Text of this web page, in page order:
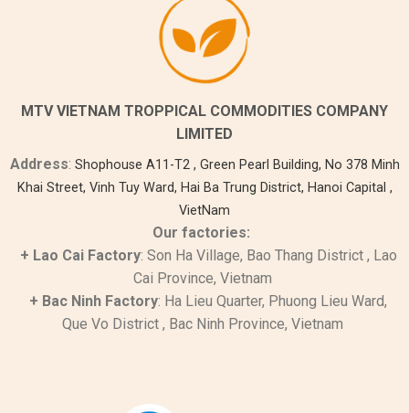
MTV VIETNAM TROPPICAL COMMODITIES COMPANY
LIMITED
Address: Shophouse A11-T2 , Green Pearl Building, No 378 Minh
Khai Street, Vinh Tuy Ward, Hai Ba Trung District, Hanoi Capital ,
VietNam
Our factories:
+ Lao CaiFactory: Son Ha Village, Bao Thang District , Lao
Cai Province, Vietnam
+ Bac Ninh Factory: Ha Lieu Quarter, Phuong Lieu Ward,
Que Vo District , Bac Ninh Province, Vietnam